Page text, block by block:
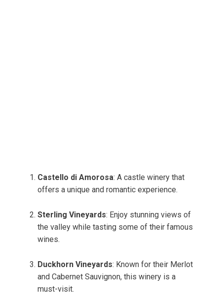
Castello di Amorosa: A castle winery that
offers a unique and romantic experience.
Sterling Vineyards: Enjoy stunning views of
the valley while tasting some of their famous
wines.
Duckhorn Vineyards: Known for their Merlot
and Cabernet Sauvignon, this winery is a
must-visit.